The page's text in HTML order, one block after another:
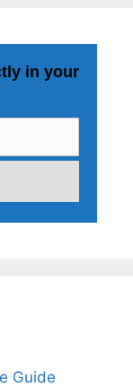
in your
Guide